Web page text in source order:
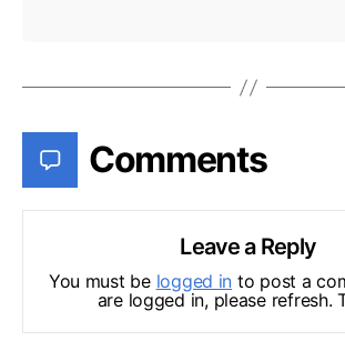
Comments
Leave a Reply
You must be logged in to post a
are logged in, please refresh.